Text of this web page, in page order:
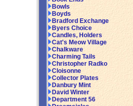
Bowls
Boyds
Bradford Exchange
Byers Choice
Candles, Holders
Cat's Meow Village
Chalkware
Charming Tails
Christopher Radko
Cloisonne
Collector Plates
Danbury Mint
David Winter
Department 56